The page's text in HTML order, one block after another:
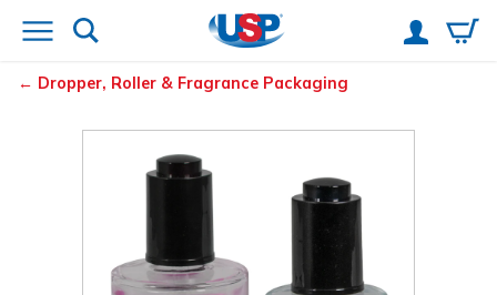
Dropper, Roller & Fragrance Packaging